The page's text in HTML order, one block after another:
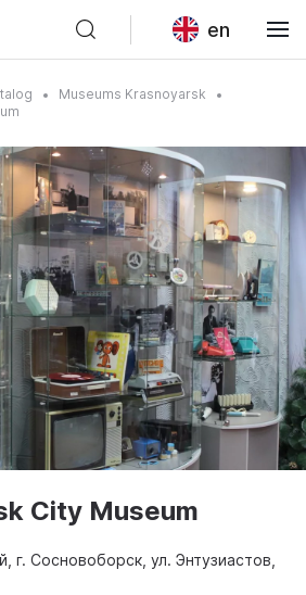
en
Museums Krasnoyarsk
City Museum
г. Сосновоборск, ул. Энтузиастов,